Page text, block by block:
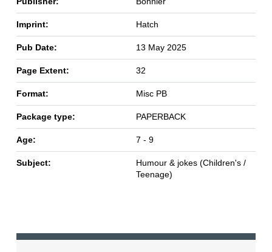
Imprint: Hatch
Pub Date: 13 May 2025
Page Extent: 32
Format: Misc PB
Package type: PAPERBACK
Age: 7 - 9
Subject:
Humour & jokes (Children's /
Teenage)